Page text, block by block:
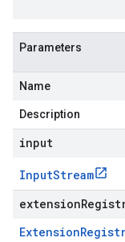
Parameters
Name
Description
input
InputStream
Extension